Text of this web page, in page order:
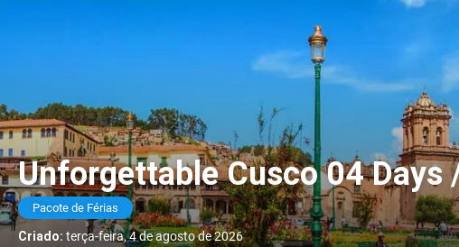
Unforgettable Cusco 04 Days
Pacote de Férias
Criado: terça-feira, 4 de agosto de 2026